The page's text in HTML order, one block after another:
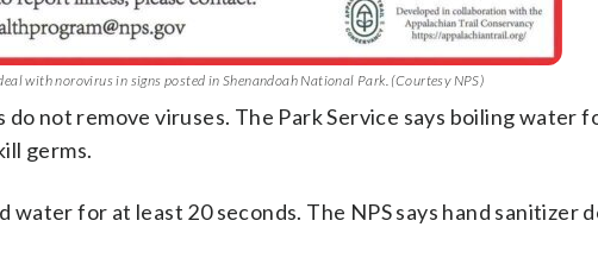
with norovirus in signs posted in Shenandoah National Park. (Courtesy NPS)
not remove viruses. The Park Service says boiling water
germs.
water for at least 20 seconds. The NPS says hand sanitizer